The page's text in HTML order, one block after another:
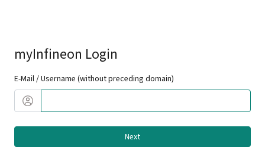
myInfineon Login
E-Mail / Username (without preceding domain)
Next